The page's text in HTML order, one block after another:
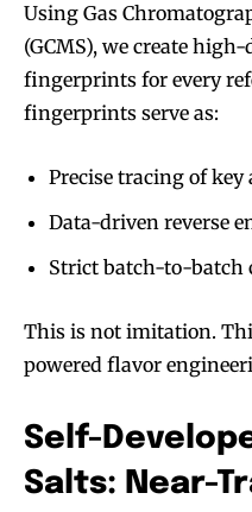
Join
stay tuned
Join
stay tuned
Using Gas
(GCMS), we create
fingerprints for every
fingerprints serve as:
Precise tracing of key
Data-driven reverse
Strict batch-to-batch
This is not imitation.
powered flavor
Self-
Salts: Near-